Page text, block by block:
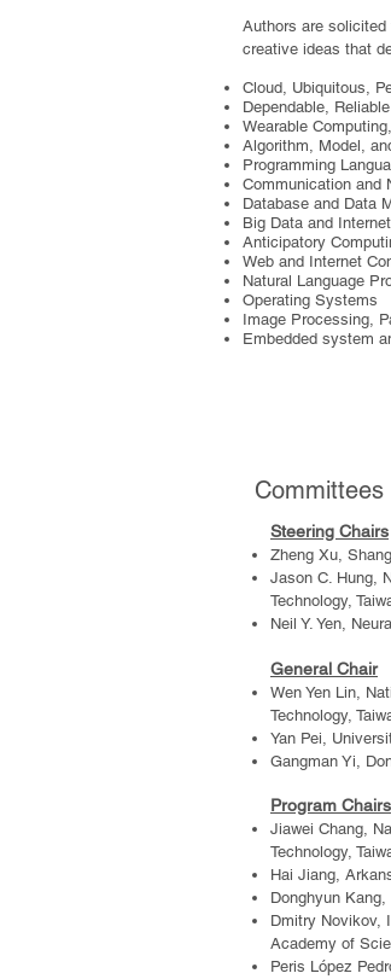
Authors are
creative ideas that
Cloud, Ubiquitous,
Dependable,
Wearable
Algorithm, Model,
Programming
Communication and
Database and Data
Big Data and
Anticipatory
Web and Internet
Natural Language
Operating Systems
Image Processing,
Embedded system
Committees
Steering Chairs
Zheng Xu,
Jason C. Hung,
Technology,
Neil Y. Yen,
General Chair
Wen Yen Lin,
Technology,
Yan Pei,
Gangman Yi,
Program Chairs
Jiawei Chang,
Technology,
Hai Jiang,
Donghyun Kang,
Dmitry Novikov,
Academy of
Peris López